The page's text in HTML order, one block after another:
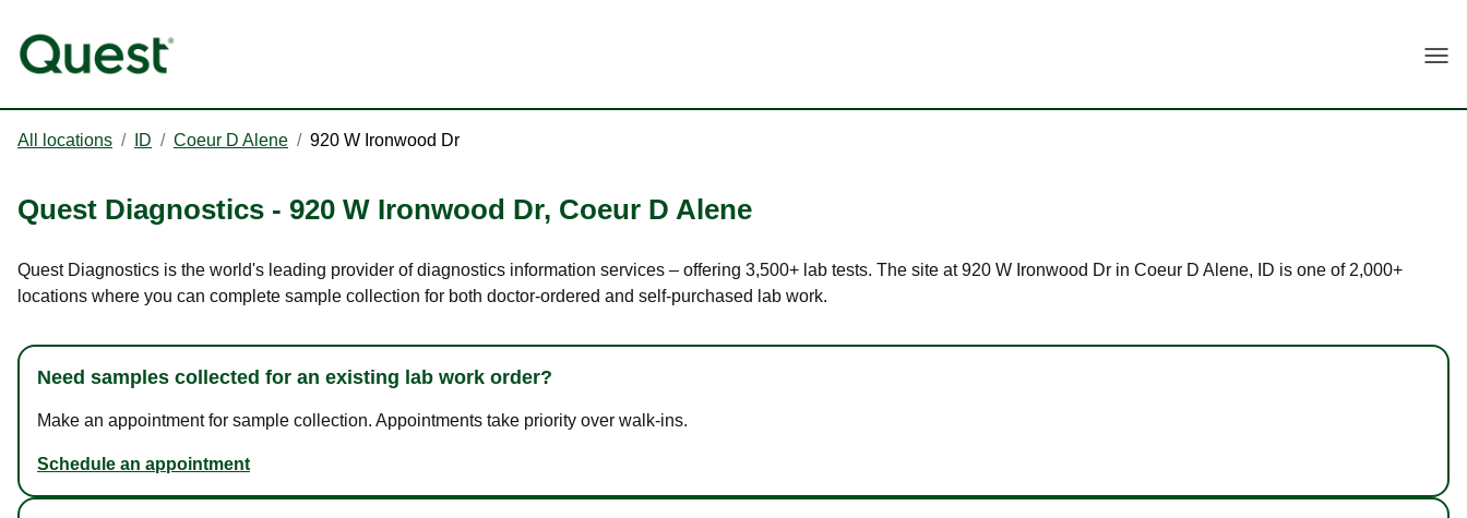
All locations / ID / Coeur D Alene / 920 W Ironwood Dr
Quest Diagnostics - 920 W Ironwood Dr, Coeur D Alene
Quest Diagnostics is the world's leading provider of diagnostics information services – offering 3,500+ lab tests. The site at 920 W Ironwood Dr in Coeur D Alene, ID is one of 2,000+
locations where you can complete sample collection for both doctor-ordered and self-purchased lab work.
Need samples collected for an existing lab work order?
Make an appointment for sample collection. Appointments take priority over walk-ins.
Schedule an appointment